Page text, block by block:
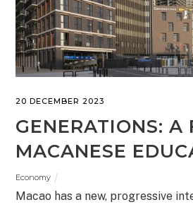
20 DECEMBER 2023
GENERATIONS: A
MACANESE
Economy
Macao has a new, progressive